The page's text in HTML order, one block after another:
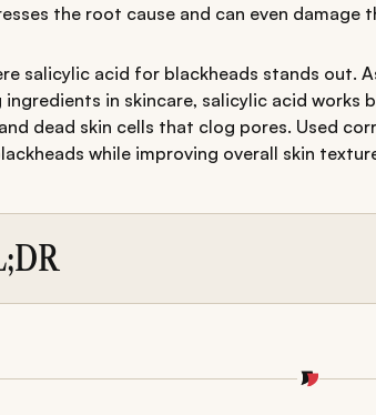
the root cause and can even damage
salicylic acid for blackheads stands out.
in skincare, salicylic acid works
dead skin cells that clog pores. Used
while improving overall skin
helps improve skin texture while reducing